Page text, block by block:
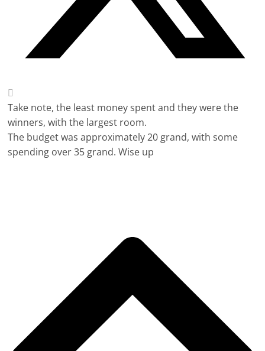
Take note, the least money spent and they were the
winners, with the largest room.
The budget was approximately 20 grand, with some
spending over 35 grand. Wise up